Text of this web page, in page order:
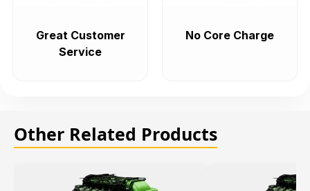
Great Customer
Service
No Core Charge
Other Related Products